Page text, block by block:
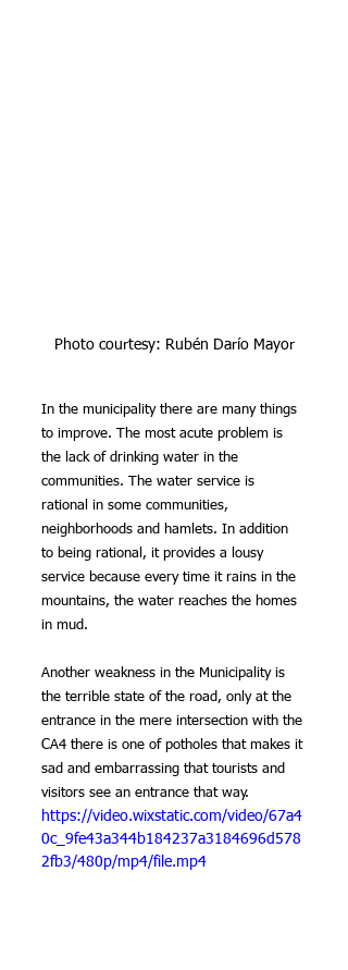
Photo courtesy: Rubén Darío Mayor
In the municipality there are many things
to improve. The most acute problem is
the lack of drinking water in the
communities. The water service is
rational in some communities,
neighborhoods and hamlets. In addition
to being rational, it provides a lousy
service because every time it rains in the
mountains, the water reaches the homes
in mud.
Another weakness in the Municipality is
the terrible state of the road, only at the
entrance in the mere intersection with the
CA4 there is one of potholes that makes it
sad and embarrassing that tourists and
visitors see an entrance that way.
https://video.wixstatic.com/video/67a4
0c_9fe43a344b184237a3184696d578
2fb3/480p/mp4/file.mp4